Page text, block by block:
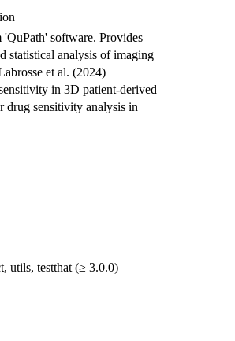
software. Provides
statistical analysis of imaging
et al. (2024)
in 3D patient-derived
drug sensitivity analysis in
utils, testthat (≥ 3.0.0)